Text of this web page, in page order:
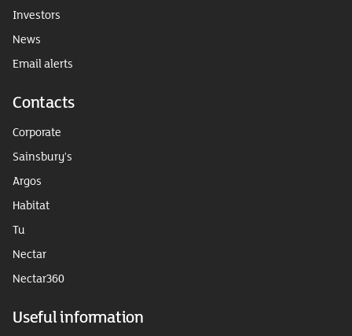
Investors
News
Email alerts
Contacts
Corporate
Sainsbury's
Argos
Habitat
Tu
Nectar
Nectar360
Useful information